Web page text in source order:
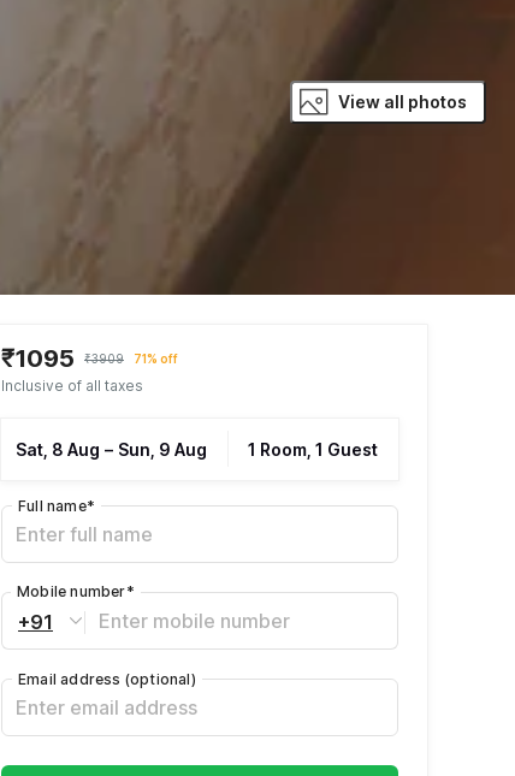
View all photos
₹1095 ₹3909 71% off
Inclusive of all taxes
Sat, 8 Aug – Sun, 9 Aug 1 Room, 1 Guest
Full name*
+91
Mobile number*
Email address (optional)